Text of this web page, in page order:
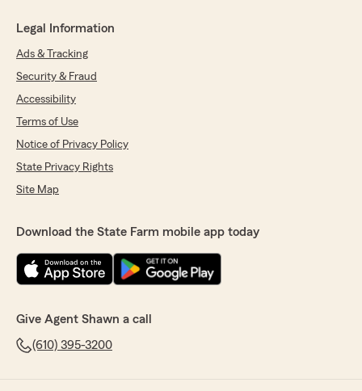
Legal Information
Ads & Tracking
Security & Fraud
Accessibility
Terms of Use
Notice of Privacy Policy
State Privacy Rights
Site Map
Download the State Farm mobile app today
Give Agent Shawn a call
(610) 395-3200